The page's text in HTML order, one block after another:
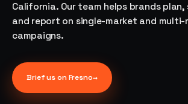
under one roof.
ALL
→
42K+
ambassadors,
California. Our team helps brands
and report on single-market and multi-
campaigns.
Brief us onFresno→